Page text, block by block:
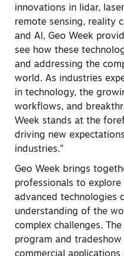
innovations in lidar,
remote sensing, reality
and AI, Geo Week
see how these
and addressing the
world. As industries
in technology, the
workflows, and
Week stands at the
driving new
industries.”
Geo Week brings
professionals to
advanced technologies
understanding of the
complex challenges.
program and